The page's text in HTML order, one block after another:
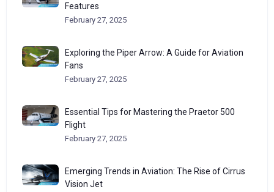
Features
February 27, 2025
Exploring the Piper Arrow: A Guide for Aviation
Fans
February 27, 2025
Essential Tips for Mastering the Praetor 500
Flight
February 27, 2025
Emerging Trends in Aviation: The Rise of Cirrus
Vision Jet